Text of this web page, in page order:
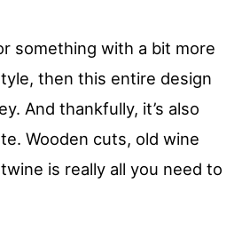
something with a bit more
then this entire design
And thankfully, it’s also
Wooden cuts, old wine
is really all you need to